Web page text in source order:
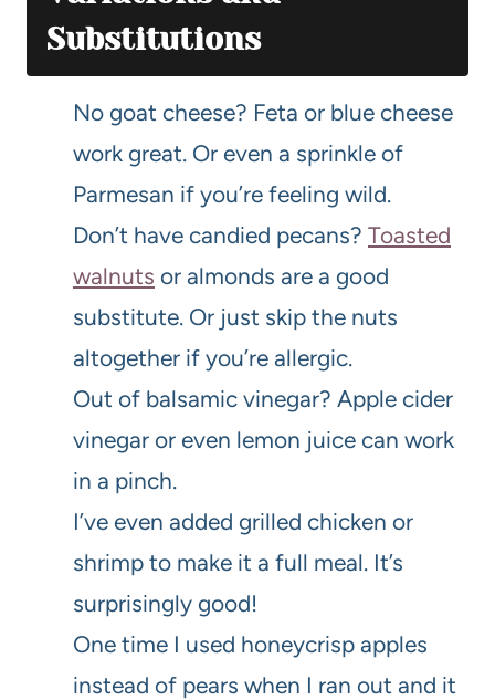
Substitutions
No goat cheese? Feta or blue cheese
work great. Or even a sprinkle of
Parmesan if you’re feeling wild.
Don’t have candied pecans? Toasted
walnuts or almonds are a good
substitute. Or just skip the nuts
altogether if you’re allergic.
Out of balsamic vinegar? Apple cider
vinegar or even lemon juice can work
in a pinch.
I’ve even added grilled chicken or
shrimp to make it a full meal. It’s
surprisingly good!
One time I used honeycrisp apples
instead of pears when I ran out and it